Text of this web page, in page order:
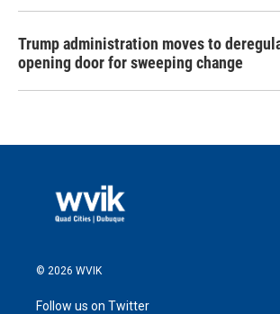
Trump administration moves to
opening door for sweeping change
© 2026 WVIK
Follow us on Twitter